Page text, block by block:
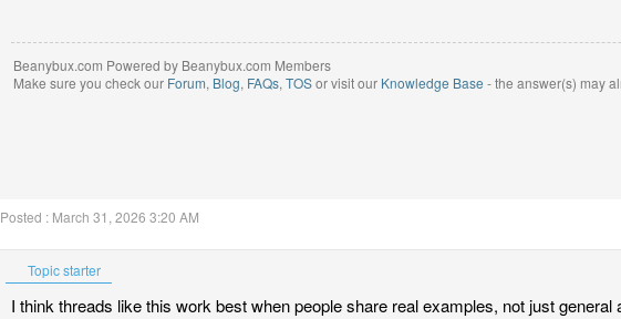
Beanybux.com Powered by Beanybux.com Members
Make sure you check our Forum, Blog, FAQs, TOSor visit our Knowledge Base - the answer(s) may
Posted : March 31, 2026 3:20 AM
Topic starter
I think threads like this work best when people share real examples, not just general